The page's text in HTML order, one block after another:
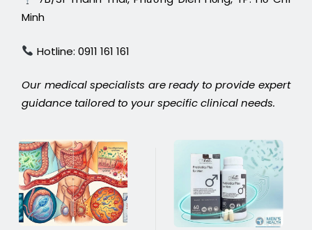
Minh
Hotline: 0911 161 161
Our medical specialists are ready to provide expert
guidance tailored to your specific clinical needs.